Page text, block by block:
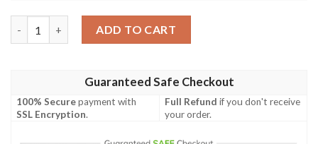
ADD TO CART
Guaranteed Safe Checkout
100% Securepayment with
SSL Encryption.
Full Refund if you don't receive
your order.